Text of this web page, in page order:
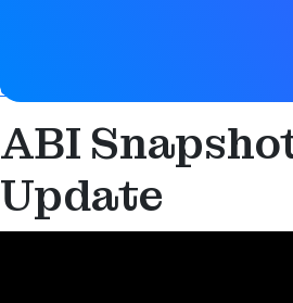
control
ABI
Update